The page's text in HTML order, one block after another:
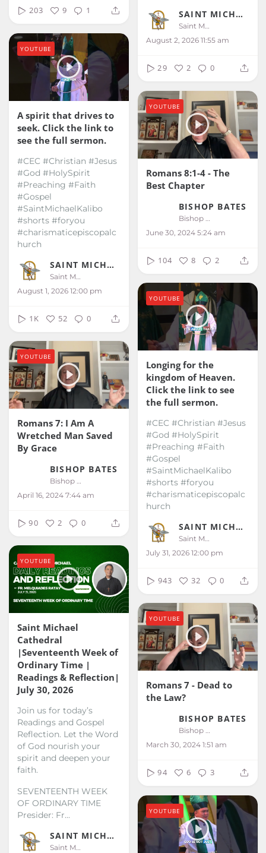
SAINT MICHAEL KALIBO
Saint Michael Kalibo
August 2, 2026 11:55 am
29 2 0
203 9 1
A spirit that drives to
seek. Click the link to
see the full sermon.
#CEC #Christian #Jesus
#God #HolySpirit
#Preaching #Faith
#Gospel
#SaintMichaelKalibo
#shorts #foryou
#charismaticepiscopalc
hurch
SAINT MICHAEL KALIBO
Saint Michael Kalibo
August 1, 2026 12:00 pm
YOUTUBE
1K 52 0
Romans 8:1-4 - The
Best Chapter
BISHOP BATES
June 30, 2024 5:24 am
YOUTUBE
104 8 2
Longing for the
kingdom of Heaven.
Click the link to see
the full sermon.
#CEC #Christian #Jesus
#God #HolySpirit
#Preaching #Faith
#Gospel
#SaintMichaelKalibo
#shorts #foryou
#charismaticepiscopalc
hurch
SAINT MICHAEL KALIBO
Saint Michael Kalibo
July 31, 2026 12:00 pm
YOUTUBE
943 32 0
Romans 7: I Am A
Wretched Man Saved
By Grace
BISHOP BATES
April 16, 2024 7:44 am
YOUTUBE
90 2 0
Saint Michael
Cathedral
|Seventeenth Week of
Ordinary Time |
Readings & Reflection|
July 30, 2026
Join us for today’s
Readings and Gospel
Reflection. Let the Word
of God nourish your
spirit and deepen your
faith.
SEVENTEENTH WEEK
OF ORDINARY TIME
Presider: Fr...
SAINT MICHAEL KALIBO
Saint Michael Kalibo
YOUTUBE
Romans 7 - Dead to
the Law?
BISHOP BATES
March 30, 2024 1:51 am
YOUTUBE
94 6 3
YOUTUBE